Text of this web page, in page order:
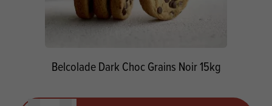
Belcolade Dark Choc Grains Noir 15kg